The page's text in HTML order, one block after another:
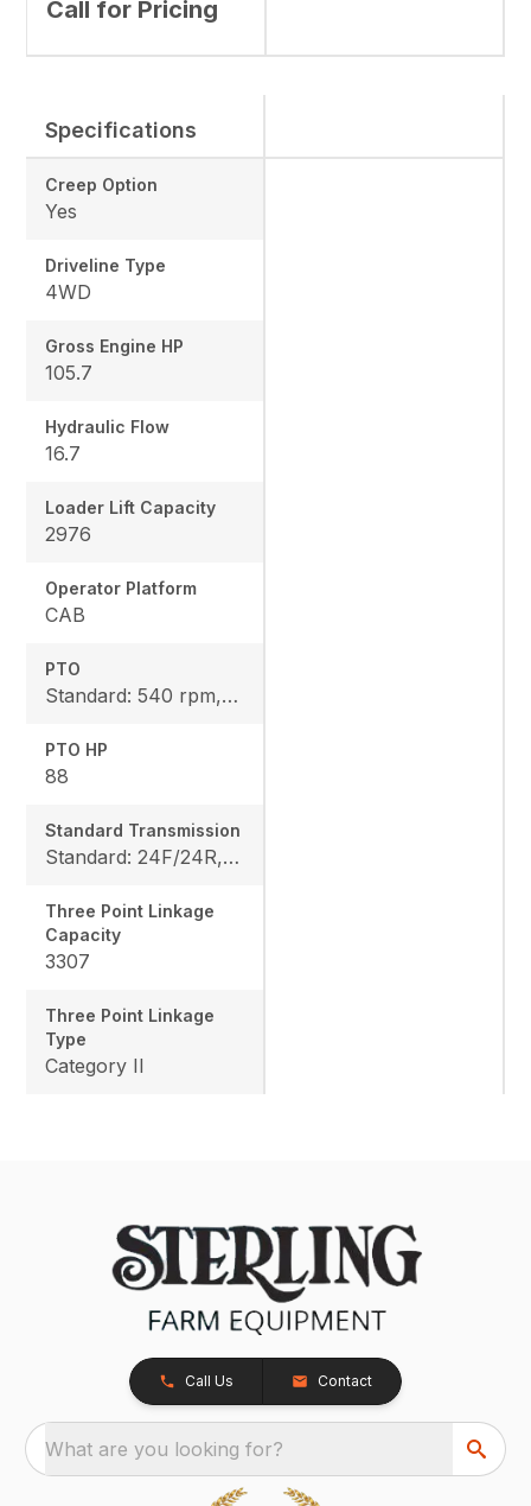
Call for Pricing
Specifications
Creep Option
Yes
Driveline Type
4WD
Gross Engine HP
105.7
Hydraulic Flow
16.7
Loader Lift Capacity
2976
Operator Platform
CAB
PTO
Standard: 540 rpm, Rear: 540E rpm
PTO HP
88
Standard Transmission
Standard: 24F/24R, Option: 36F/36R
Three Point Linkage
Capacity
3307
Three Point Linkage
Type
Category II
Call Us Contact
What are you looking for?